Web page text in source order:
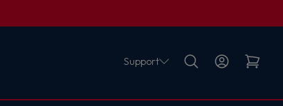
Support